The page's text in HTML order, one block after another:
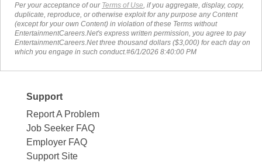
Per your acceptance of our Terms of Use , if you aggregate, display, copy,
duplicate, reproduce, or otherwise exploit for any purpose any Content
(except for your own Content) in violation of these Terms without
EntertainmentCareers.Net's express written permission, you agree to pay
EntertainmentCareers.Net three thousand dollars ($3,000) for each day on
which you engage in such conduct.#6/1/2026 8:40:00 PM
Support
Report A Problem
Job Seeker FAQ
Employer FAQ
Support Site